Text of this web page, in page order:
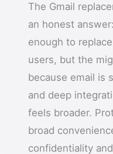
The Gmail
an honest
enough to
users, but the
because email is
and deep
feels broader.
broad
confidentiality